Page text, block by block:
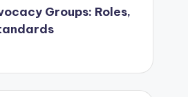
Groups: Roles,